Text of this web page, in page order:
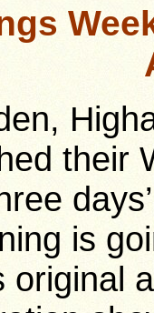
their
is
original